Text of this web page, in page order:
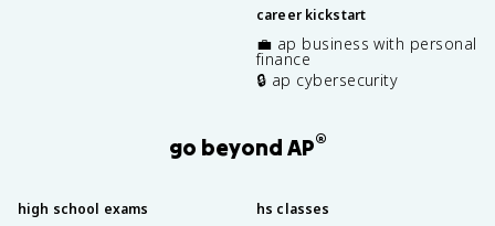
career kickstart
💼 ap business with personal
finance
🔒 ap cybersecurity
go beyond AP®
high school exams hs classes